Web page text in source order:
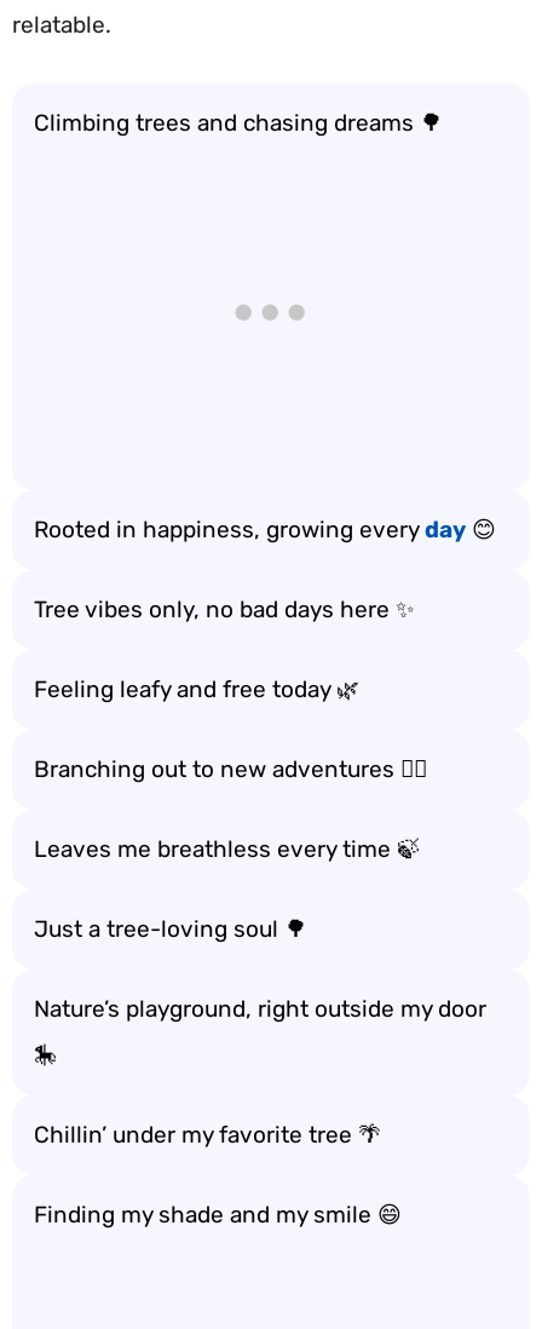
relatable.
Climbing trees and chasing dreams 🌳
Rooted in happiness, growing everyday 😊
Tree vibes only, no bad days here ✨
Feeling leafy and free today 🌿
Branching out to new adventures 🚶‍♀️
Leaves me breathless every time 🍃
Just a tree-loving soul 🌳
Nature’s playground, right outside my door
🎠
Chillin’ under my favorite tree 🌴
Finding my shade and my smile 😄